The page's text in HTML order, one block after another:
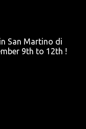
San Martino di
9th to 12th !